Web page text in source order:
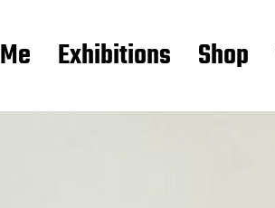
Exhibitions Shop